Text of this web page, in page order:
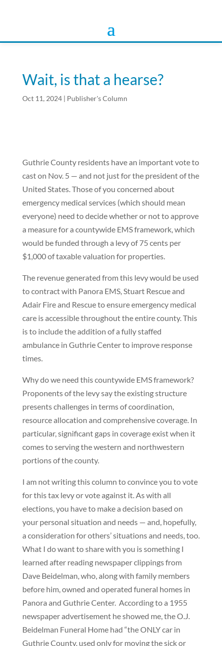
Wait, is that a hearse?
Oct 11, 2024| Publisher's Column
Guthrie County residents have an important vote to
cast on Nov. 5 — and not just for the president of the
United States. Those of you concerned about
emergency medical services (which should mean
everyone) need to decide whether or not to approve
a measure for a countywide EMS framework, which
would be funded through a levy of 75 cents per
$1,000 of taxable valuation for properties.
The revenue generated from this levy would be used
to contract with Panora EMS, Stuart Rescue and
Adair Fire and Rescue to ensure emergency medical
care is accessible throughout the entire county. This
is to include the addition of a fully staffed
ambulance in Guthrie Center to improve response
times.
Why do we need this countywide EMS framework?
Proponents of the levy say the existing structure
presents challenges in terms of coordination,
resource allocation and comprehensive coverage. In
particular, significant gaps in coverage exist when it
comes to serving the western and northwestern
portions of the county.
I am not writing this column to convince you to vote
for this tax levy or vote against it. As with all
elections, you have to make a decision based on
your personal situation and needs — and, hopefully,
a consideration for others’ situations and needs, too.
What I do want to share with you is something I
learned after reading newspaper clippings from
Dave Beidelman, who, along with family members
before him, owned and operated funeral homes in
Panora and Guthrie Center. According to a 1955
newspaper advertisement he showed me, the O.J.
Beidelman Funeral Home had “the ONLY car in
Guthrie County, used only for moving the sick or